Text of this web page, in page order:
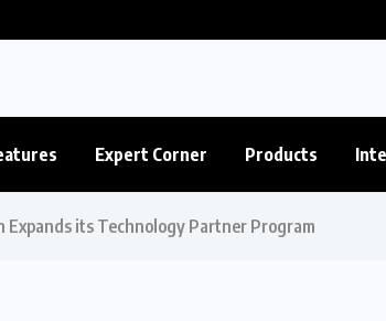
Expert Corner Products
Expands its Technology Partner Program